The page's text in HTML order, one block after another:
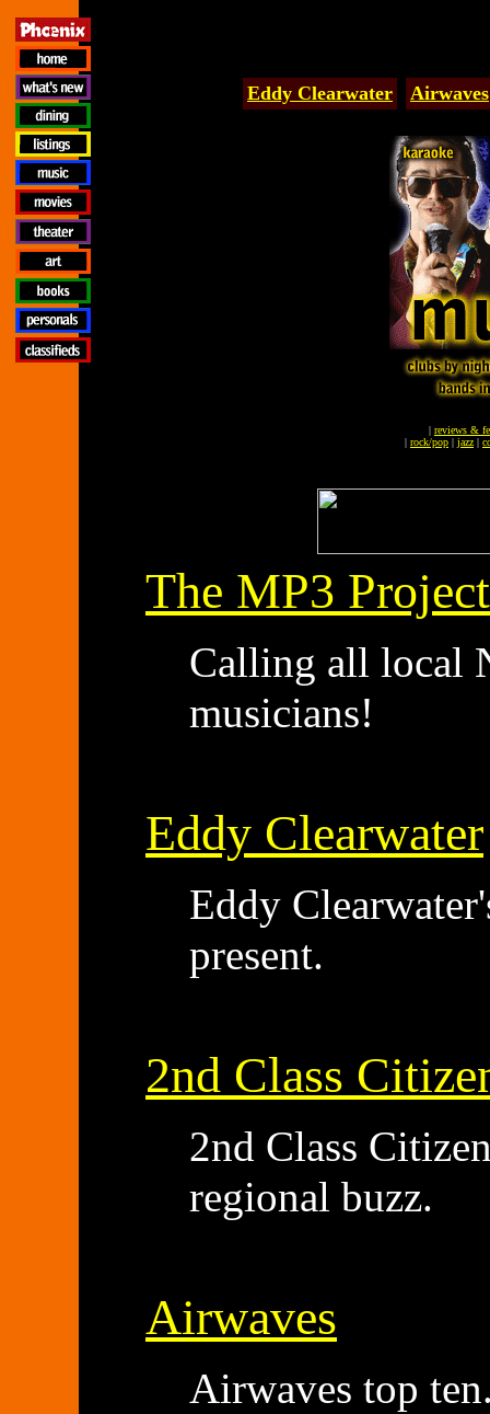
Eddy Clearwater Airwaves
| reviews &
| rock/pop | jazz |
The MP3 Project
Calling all local
musicians!
Eddy Clearwater
Eddy
present.
2nd Class
2nd Class
regional buzz.
Airwaves
Airwaves top